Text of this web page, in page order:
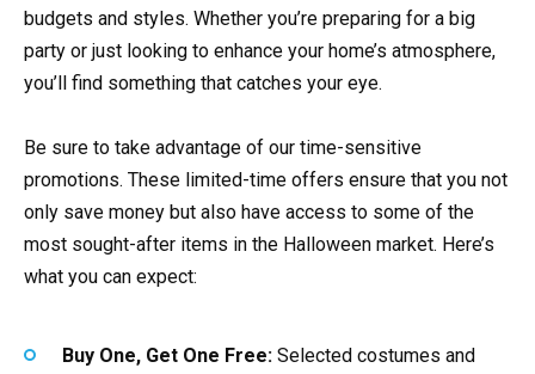
budgets and styles. Whether you’re preparing for a big
party or just looking to enhance your home’s atmosphere,
you’ll find something that catches your eye.
Be sure to take advantage of our time-sensitive
promotions. These limited-time offers ensure that you not
only save money but also have access to some of the
most sought-after items in the Halloween market. Here’s
what you can expect:
Buy One, Get One Free: Selected costumes and